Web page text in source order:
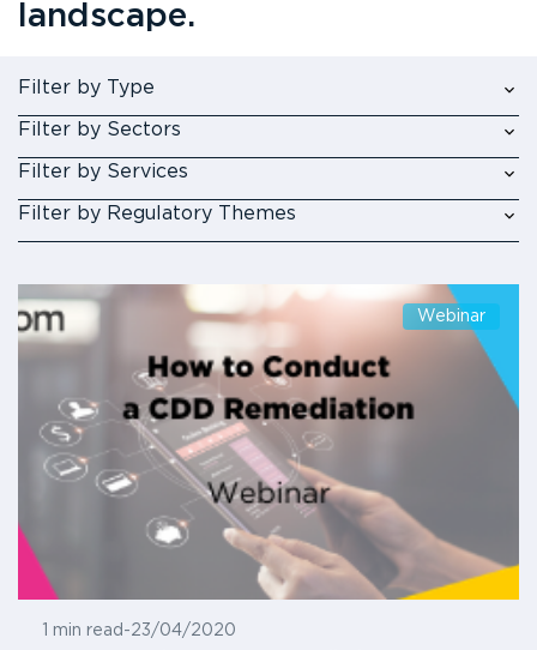
landscape.
Filter by Type
Filter by Sectors
Filter by Services
Filter by Regulatory Themes
Webinar
1 min read -23/04/2020